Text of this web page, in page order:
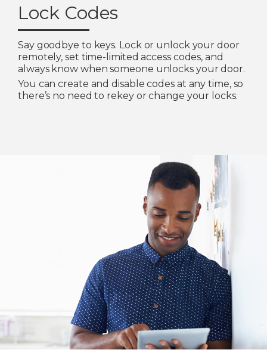
Lock Codes
Say goodbye to keys. Lock or unlock your door
remotely, set time-limited access codes, and
always know when someone unlocks your door.
You can create and disable codes at any time, so
there’s no need to rekey or change your locks.